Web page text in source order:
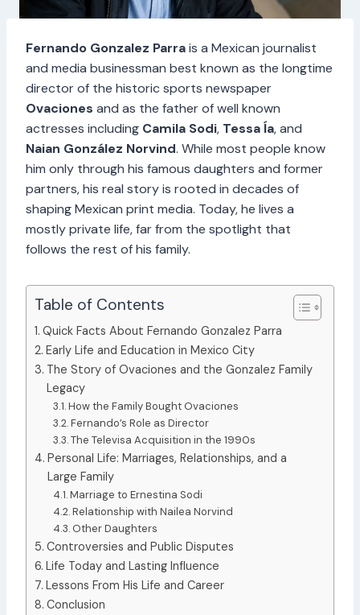
Fernando Gonzalez Parrais a Mexican journalist
and media businessman best known as the longtime
director of the historic sports newspaper
Ovaciones and as the father of well known
actresses including Camila Sodi, Tessa Ía, and
Naian González Norvind. While most people know
him only through his famous daughters and former
partners, his real story is rooted in decades of
shaping Mexican print media. Today, he lives a
mostly private life, far from the spotlight that
follows the rest of his family.
Table of Contents
Quick Facts About Fernando Gonzalez Parra
Early Life and Education in Mexico City
The Story of Ovaciones and the Gonzalez Family
Legacy
How the Family Bought Ovaciones
Fernando’s Role as Director
The Televisa Acquisition in the 1990s
Personal Life: Marriages, Relationships, and a
Large Family
Marriage to Ernestina Sodi
Relationship with Nailea Norvind
Other Daughters
Controversies and Public Disputes
Life Today and Lasting Influence
Lessons From His Life and Career
Conclusion